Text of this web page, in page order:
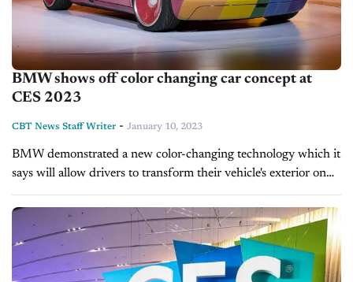
BMW shows off color changing car concept at
CES 2023
CBT News Staff Writer - January 10, 2023
BMW demonstrated a new color-changing technology which it
says will allow drivers to transform their vehicle's exterior on
demand. The German automaker revealed the feature at the
Consumer Electronics Show in...